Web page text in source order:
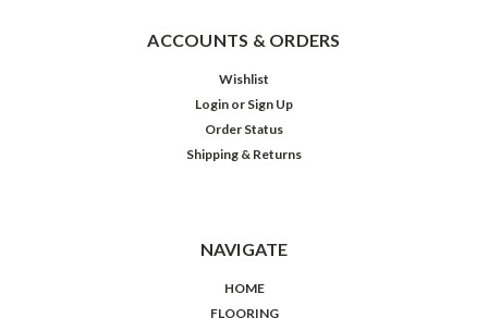
ACCOUNTS & ORDERS
Wishlist
Login or Sign Up
Order Status
Shipping & Returns
NAVIGATE
HOME
FLOORING